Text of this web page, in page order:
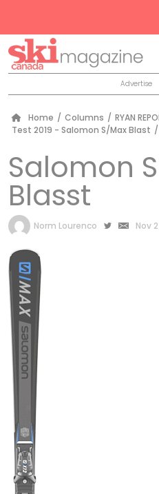
Advertise
Home / Columns / RYAN
Test 2019 - Salomon S/Max Blast /
Salomon
Blasst
by
Norm Lourenco Nov